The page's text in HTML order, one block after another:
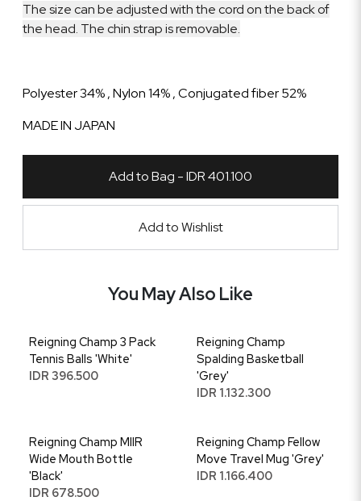
The size can be adjusted with the cord on the back of
the head. The chin strap is removable.
Polyester 34% , Nylon 14% , Conjugated fiber 52%
MADE IN JAPAN
Add to Bag - IDR 401.100
Add to Wishlist
You May Also Like
Reigning Champ 3 Pack
Tennis Balls 'White'
IDR 396.500
Reigning Champ
Spalding Basketball
'Grey'
IDR 1.132.300
Reigning Champ MIIR
Wide Mouth Bottle
'Black'
IDR 678.500
Reigning Champ Fellow
Move Travel Mug 'Grey'
IDR 1.166.400